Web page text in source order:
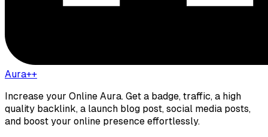
Aura++
Increase your Online Aura. Get a badge, traffic, a high
quality backlink, a launch blog post, social media posts,
and boost your online presence effortlessly.